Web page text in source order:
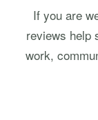
If you are
reviews help
work,